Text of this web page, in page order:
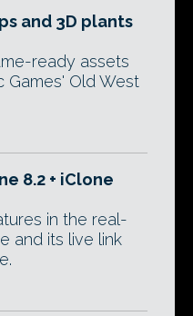
and 3D plants
ready assets
Games' Old West
8.2 + iClone
in the real-
and its live link